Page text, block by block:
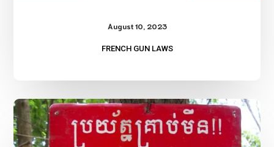
August 10, 2023
FRENCH GUN LAWS
Land
Mines?